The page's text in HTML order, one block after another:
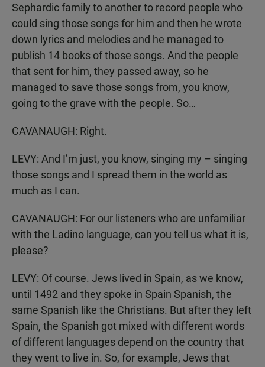
Sephardic family to another to record people who
could sing those songs for him and then he wrote
down lyrics and melodies and he managed to
publish 14 books of those songs. And the people
that sent for him, they passed away, so he
managed to save those songs from, you know,
going to the grave with the people. So…
CAVANAUGH: Right.
LEVY: And I’m just, you know, singing my – singing
those songs and I spread them in the world as
much as I can.
CAVANAUGH: For our listeners who are unfamiliar
with the Ladino language, can you tell us what it is,
please?
LEVY: Of course. Jews lived in Spain, as we know,
until 1492 and they spoke in Spain Spanish, the
same Spanish like the Christians. But after they left
Spain, the Spanish got mixed with different words
of different languages depend on the country that
they went to live in. So, for example, Jews that